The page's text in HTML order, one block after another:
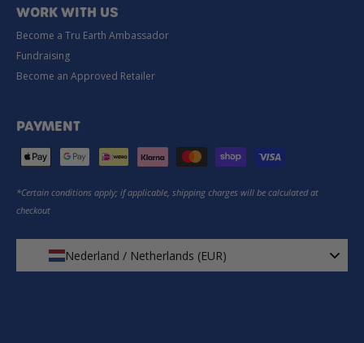
WORK WITH US
Become a Tru Earth Ambassador
Fundraising
Become an Approved Retailer
PAYMENT
*Certain conditions apply; if applicable, shipping charges will be calculated at
checkout
Nederland / Netherlands (EUR)